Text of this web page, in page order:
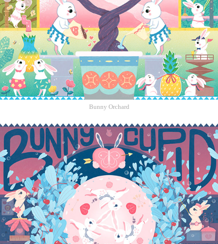
Bunny Orchard